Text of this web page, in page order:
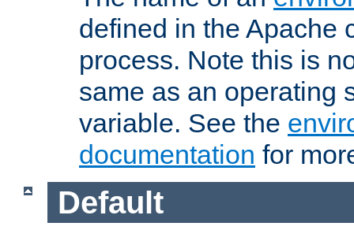
defined in the Apache
process. Note this is
same as an operating
variable. See the
documentation for
Default